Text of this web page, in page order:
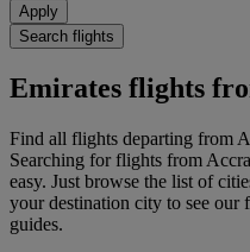
Apply
Search flights
Emirates flights
Find all flights departing from
Searching for flights from
easy. Just browse the list of
your destination city to see our
guides.